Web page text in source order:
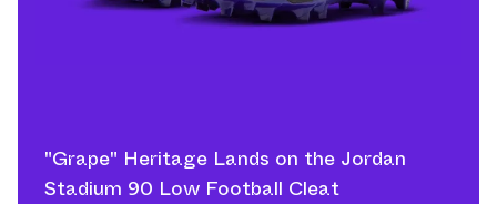
"Grape" Heritage Lands on the Jordan
Stadium 90 Low Football Cleat